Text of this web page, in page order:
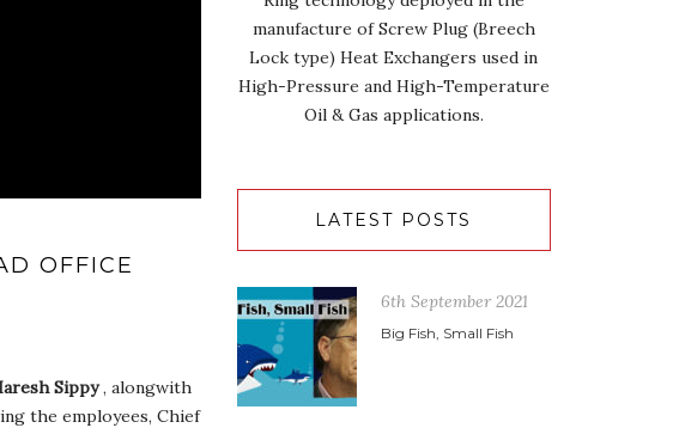
OFFICE
Sippy, alongwith
the employees, Chief
manufacture of Screw Plug (Breech
Lock type) Heat Exchangers used in
High-Pressure and High-Temperature
Oil & Gas applications.
LATEST POSTS
6th September 2021
Big Fish, Small Fish